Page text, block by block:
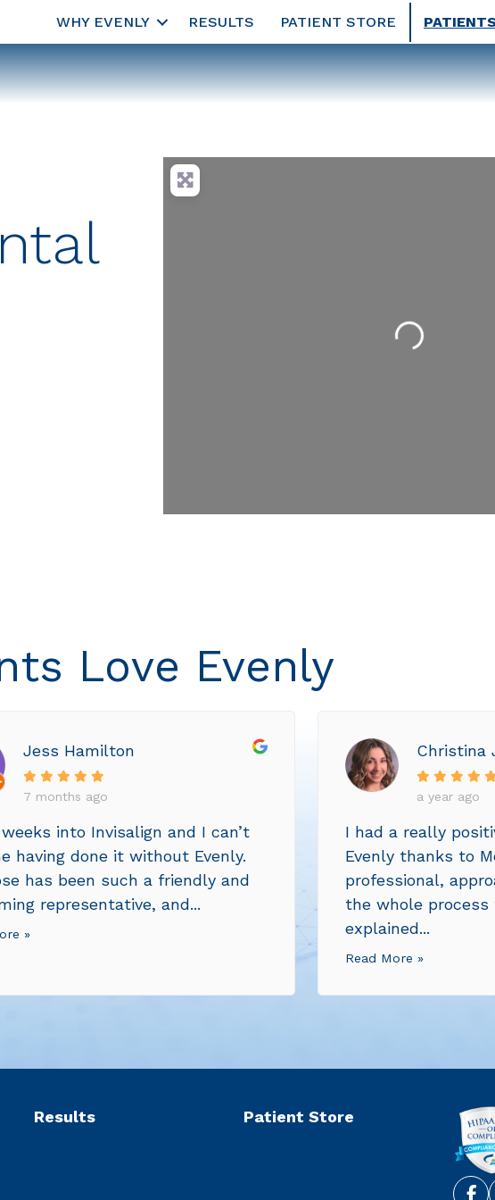
WHY EVENLY RESULTS PATIENT STORE PATIENTS
Loading...
Love Evenly
Jess Hamilton
7 months ago
weeks into Invisalign and I can’t
having done it without Evenly.
has been such a friendly and
representative, and...
»
Christina
a year ago
I had a really
Evenly thanks to
professional,
the whole process
explained...
Read More »
Results Patient Store